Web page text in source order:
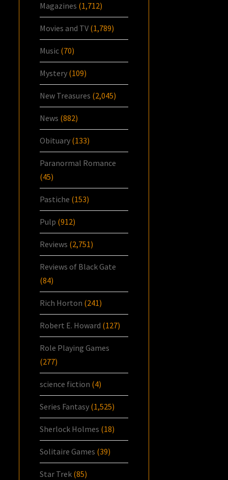
Magazines (1,712)
Movies and TV (1,789)
Music (70)
Mystery (109)
New Treasures (2,045)
News (882)
Obituary (133)
Paranormal Romance
(45)
Pastiche (153)
Pulp (912)
Reviews (2,751)
Reviews of Black Gate
(84)
Rich Horton (241)
Robert E. Howard (127)
Role Playing Games
(277)
science fiction (4)
Series Fantasy (1,525)
Sherlock Holmes (18)
Solitaire Games (39)
Star Trek (85)